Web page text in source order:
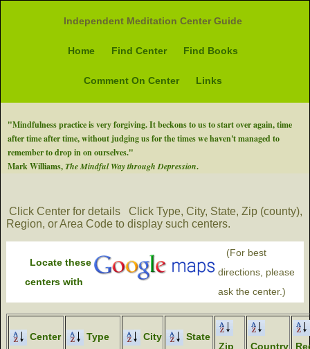
Independent Meditation Center Guide
Home Find Center Find Books
Comment On Center Links
"Mindfulness practice is very forgiving. It beckons to us to start over again, time
after time after time, without judging us for the times we haven't managed to
remember to drop in on ourselves."
Mark Williams,The Mindful Way through Depression.
Click Center for details
Click Type, City, State, Zip (county),
Region, or Area Code to display such centers.
Locate these
centers with
(For best
directions, please
ask the center.)
Center Type City
State
Zip
Country